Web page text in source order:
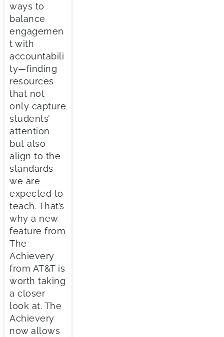
ways to
balance
engagemen
t with
accountabili
ty—finding
resources
that not
only capture
students’
attention
but also
align to the
standards
we are
expected to
teach. That’s
why a new
feature from
The
Achievery
from AT&T is
worth taking
a closer
look at. The
Achievery
now allows